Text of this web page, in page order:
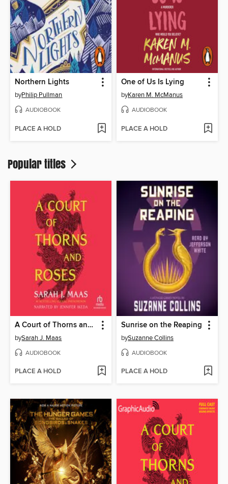
Northern Lights
byPhilip Pullman
AUDIOBOOK
PLACE A HOLD
One of Us Is Lying
byKaren M. McManus
AUDIOBOOK
PLACE A HOLD
Popular titles
A Court of Thorns and Roses
bySarah J. Maas
AUDIOBOOK
PLACE A HOLD
Sunrise on the Reaping
bySuzanne Collins
AUDIOBOOK
PLACE A HOLD